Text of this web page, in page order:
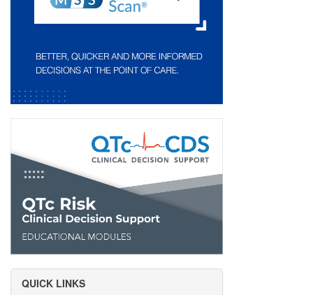
QUICK LINKS